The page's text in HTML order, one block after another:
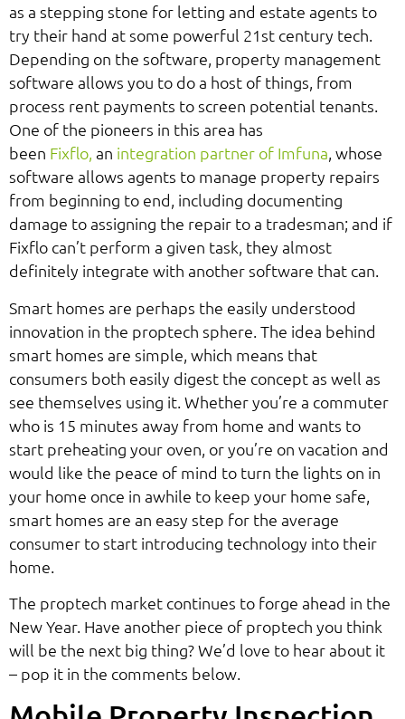
as a stepping stone for letting and estate agents to
try their hand at some powerful 21st century tech.
Depending on the software, property management
software allows you to do a host of things, from
process rent payments to screen potential tenants.
One of the pioneers in this area has
been Fixflo, an integration partner of Imfuna, whose
software allows agents to manage property repairs
from beginning to end, including documenting
damage to assigning the repair to a tradesman; and if
Fixflo can’t perform a given task, they almost
definitely integrate with another software that can.
Smart homes are perhaps the easily understood
innovation in the proptech sphere. The idea behind
smart homes are simple, which means that
consumers both easily digest the concept as well as
see themselves using it. Whether you’re a commuter
who is 15 minutes away from home and wants to
start preheating your oven, or you’re on vacation and
would like the peace of mind to turn the lights on in
your home once in awhile to keep your home safe,
smart homes are an easy step for the average
consumer to start introducing technology into their
home.
The proptech market continues to forge ahead in the
New Year. Have another piece of proptech you think
will be the next big thing? We’d love to hear about it
– pop it in the comments below.